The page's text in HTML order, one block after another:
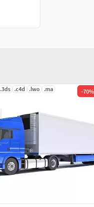
.3ds .c4d .lwo .ma -70%